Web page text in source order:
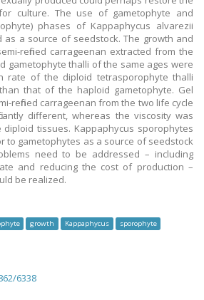
culture. The use of gametophyte and
phases of Kappaphycus alvarezii
a source of seedstock. The growth and
refined carrageenan extracted from the
gametophyte thalli of the same ages were
rate of the diploid tetrasporophyte thalli
that of the haploid gametophyte. Gel
refined carrageenan from the two life cycle
different, whereas the viscosity was
diploid tissues. Kappaphycus sporophytes
to gametophytes as a source of seedstock
need to be addressed – including
and reducing the cost of production –
be realized.
growth Kappaphycus
sporophyte
6338